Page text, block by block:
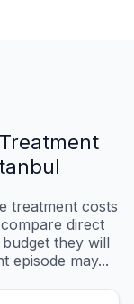
treatment costs
direct
they will
episode may...